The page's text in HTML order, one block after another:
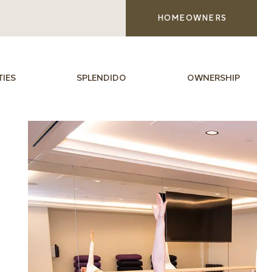
HOMEOWNERS
SPLENDIDO OWNERSHIP